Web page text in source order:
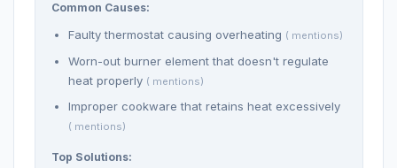
Common Causes:
Faulty thermostat causing overheating ( mentions)
Worn-out burner element that doesn't regulate
heat properly ( mentions)
Improper cookware that retains heat excessively
( mentions)
Top Solutions: